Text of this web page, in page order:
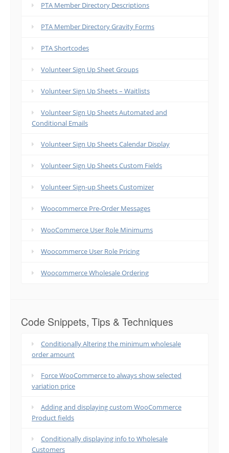
PTA Member Directory Descriptions
PTA Member Directory Gravity Forms
PTA Shortcodes
Volunteer Sign Up Sheet Groups
Volunteer Sign Up Sheets – Waitlists
Volunteer Sign Up Sheets Automated and
Conditional Emails
Volunteer Sign Up Sheets Calendar Display
Volunteer Sign Up Sheets Custom Fields
Volunteer Sign-up Sheets Customizer
Woocommerce Pre-Order Messages
WooCommerce User Role Minimums
Woocommerce User Role Pricing
Woocommerce Wholesale Ordering
Code Snippets, Tips & Techniques
Conditionally Altering the minimum wholesale
order amount
Force WooCommerce to always show selected
variation price
Adding and displaying custom WooCommerce
Product fields
Conditionally displaying info to Wholesale
Customers